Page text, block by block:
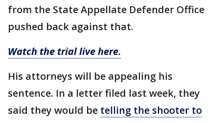
from the State Appellate Defender Office
pushed back against that.
Watch the trial live here.
His attorneys will be appealing his
sentence. In a letter filed last week, they
said they would be telling the shooter to